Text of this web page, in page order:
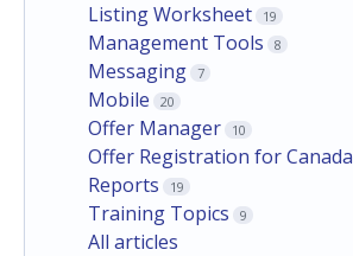
Listing Worksheet 19
Management Tools 8
Messaging 7
Mobile 20
Offer Manager 10
Offer Registration for Canada
Reports 19
Training Topics 9
All articles